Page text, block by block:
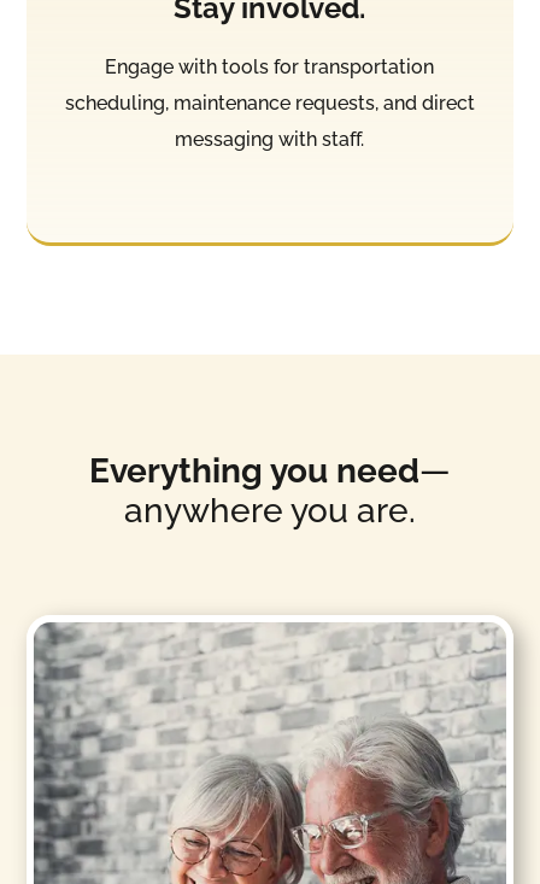
Stay involved.
Engage with tools for transportation
scheduling, maintenance requests, and direct
messaging with staff.
Everything you need—
anywhere you are.